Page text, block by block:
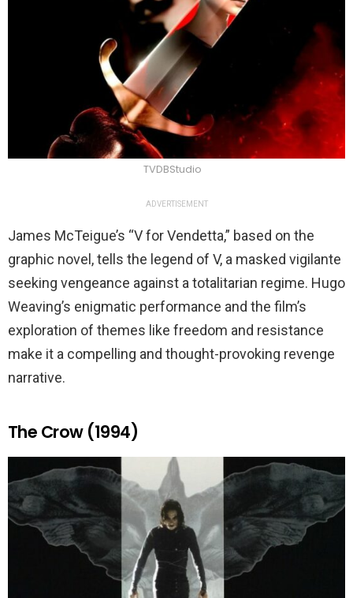
TVDBStudio
ADVERTISEMENT
James McTeigue’s “V for Vendetta,” based on the
graphic novel, tells the legend of V, a masked vigilante
seeking vengeance against a totalitarian regime. Hugo
Weaving’s enigmatic performance and the film’s
exploration of themes like freedom and resistance
make it a compelling and thought-provoking revenge
narrative.
The Crow (1994)